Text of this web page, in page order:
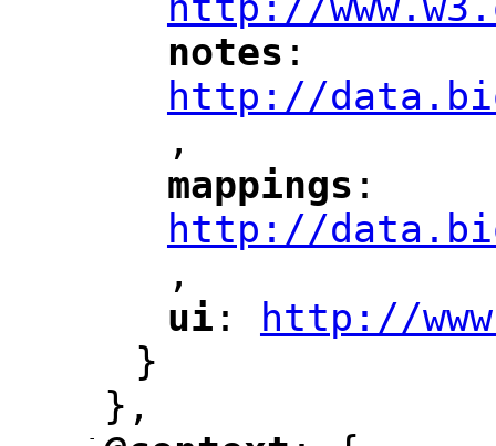
notes :
http://
,
mappings :
http://
,
"
ui :
http://
}
},
-